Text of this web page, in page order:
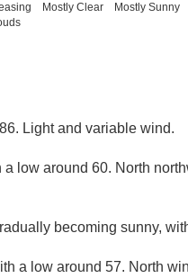
Mostly Clear
Mostly Sunny
Light and variable wind.
a low around 60. North
becoming sunny,
a low around 57. North